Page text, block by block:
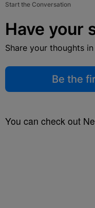
Start the Conversation
Have your
Share your thoughts
Be the
You can check out